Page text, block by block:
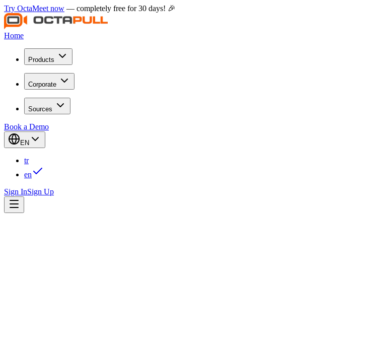
Try OctaMeet now — completely free for 30 days! 🎉
Home
Products
Corporate
Sources
Book a Demo
EN
tr
en
Sign InSign Up